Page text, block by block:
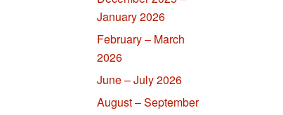
January 2026
February – March
2026
June – July 2026
August – September